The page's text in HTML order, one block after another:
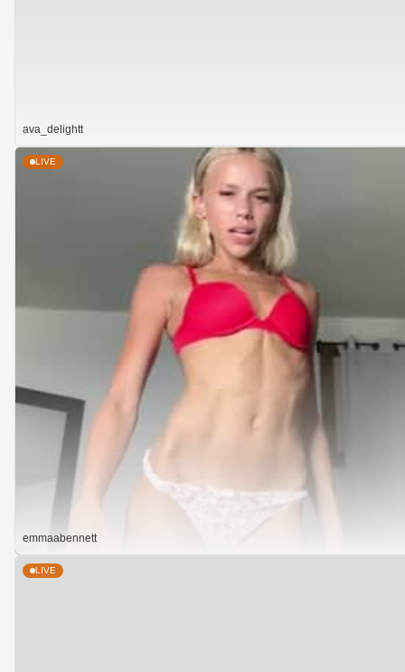
ava_delightt
LIVE
emmaabennett
LIVE